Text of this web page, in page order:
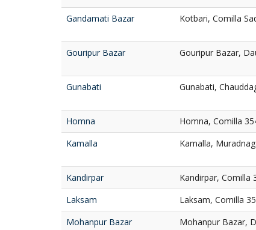
Gandamati Bazar
Kotbari, Comilla
Gouripur Bazar
Gouripur Bazar,
Gunabati
Gunabati,
Homna
Homna, Comilla
Kamalla
Kamalla,
Kandirpar
Kandirpar, Comilla
Laksam
Laksam, Comilla
Mohanpur Bazar
Mohanpur Bazar,